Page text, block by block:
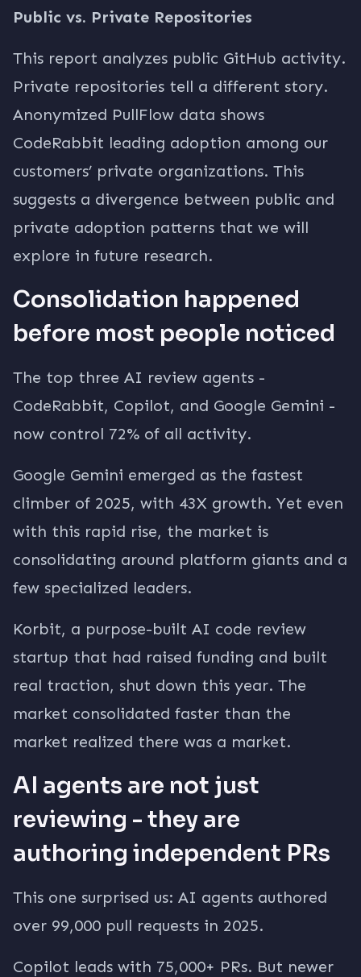
Public vs. Private Repositories
This report analyzes public GitHub activity.
Private repositories tell a different story.
Anonymized PullFlow data shows
CodeRabbit leading adoption among our
customers’ private organizations. This
suggests a divergence between public and
private adoption patterns that we will
explore in future research.
Consolidation happened
before most people noticed
The top three AI review agents -
CodeRabbit, Copilot, and Google Gemini -
now control 72% of all activity.
Google Gemini emerged as the fastest
climber of 2025, with 43X growth. Yet even
with this rapid rise, the market is
consolidating around platform giants and a
few specialized leaders.
Korbit, a purpose-built AI code review
startup that had raised funding and built
real traction, shut down this year. The
market consolidated faster than the
market realized there was a market.
AI agents are not just
reviewing - they are
authoring independent PRs
This one surprised us: AI agents authored
over 99,000 pull requests in 2025.
Copilot leads with 75,000+ PRs. But newer